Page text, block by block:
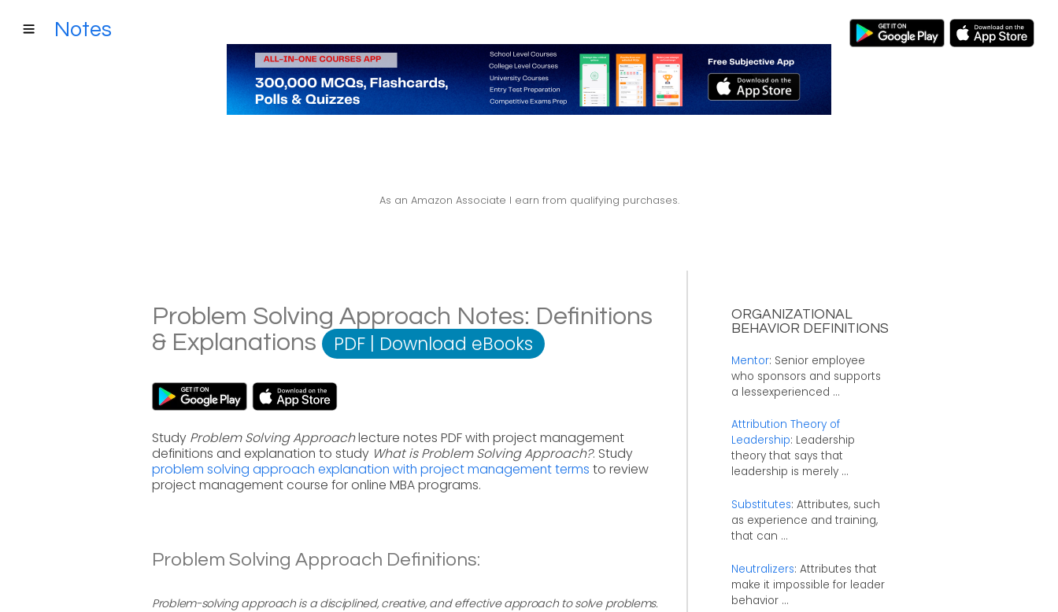
Notes
As an Amazon Associate I earn from qualifying purchases.
Problem Solving Approach Notes: Definitions
& Explanations
PDF | Download eBooks
Study Problem Solving Approachlecture notes PDF with project management
definitions and explanation to study What is Problem Solving Approach?. Study
problem solving approach explanation with project management terms to review
project management course for online MBA programs.
Problem Solving Approach Definitions:
Problem-solving approach is a disciplined, creative, and effective approach to solve problems.
ORGANIZATIONAL
BEHAVIOR DEFINITIONS
Mentor: Senior employee
who sponsors and supports
a lessexperienced ...
Attribution Theory of
Leadership: Leadership
theory that says that
leadership is merely ...
Substitutes: Attributes, such
as experience and training,
that can ...
Neutralizers: Attributes that
make it impossible for leader
behavior ...